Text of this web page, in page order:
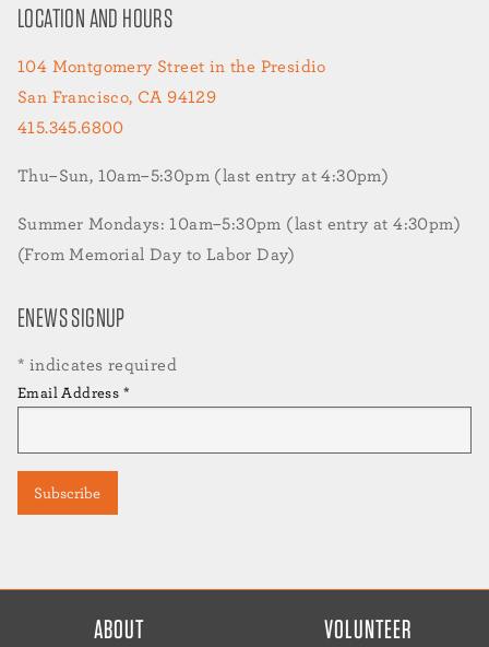
LOCATION AND HOURS
104 Montgomery Street in the Presidio
San Francisco, CA 94129
415.345.6800
Thu–Sun, 10am–5:30pm (last entry at 4:30pm)
Summer Mondays: 10am–5:30pm (last entry at 4:30pm)
(From Memorial Day to Labor Day)
ENEWS SIGNUP
* indicates required
Email Address *
ABOUT
VOLUNTEER